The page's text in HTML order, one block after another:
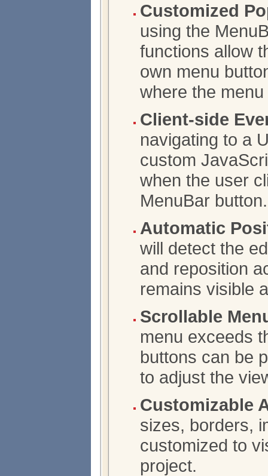
Customized
using the
functions allow
own menu
where the
Client-side
navigating to a
custom
when the user
MenuBar button.
Automatic
will detect the
and reposition
remains visible
Scrollable
menu exceeds
buttons can be
to adjust the
Customizable
sizes, borders,
customized to
project.